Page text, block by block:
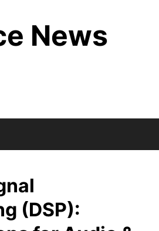
News
(DSP):